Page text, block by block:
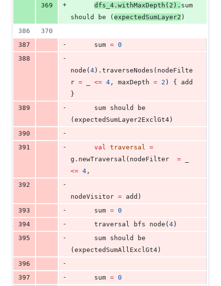
369
+ dfs_4.withMaxDepth( 2 ). sum
should be (expectedSumLayer2 )
386
370
387
-
      sum
= 0
388
-
node(4).traverseNodes(nodeFilte
r = <= 4 , maxDepth = 2 ) { add
}
389
-
(expectedSumLayer2ExclGt4)
390
-
391
- val traversal
=
g.newTraversal(nodeFilter =
<= 4 ,
392
-
nodeVisitor = add)
393
-
      sum
= 0
394
-
      traversal bfs node(
4)
395
-
(expectedSumAllExclGt4)
396
-
397
-
      sum
= 0